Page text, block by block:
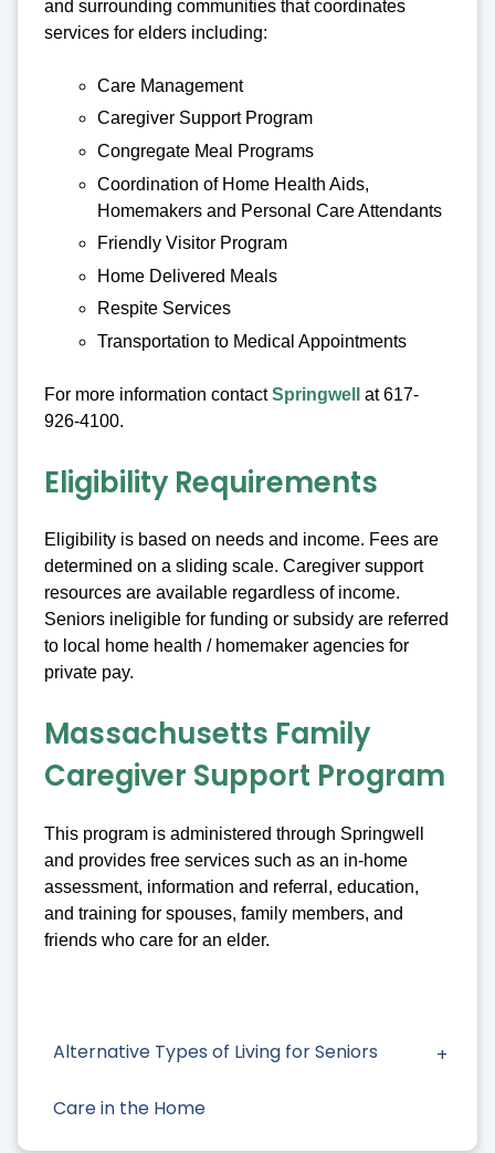
Alternative Types of Living for Seniors
Care in the Home
and surrounding communities that coordinates
services for elders including:
Care Management
Caregiver Support Program
Congregate Meal Programs
Coordination of Home Health Aids,
Homemakers and Personal Care Attendants
Friendly Visitor Program
Home Delivered Meals
Respite Services
Transportation to Medical Appointments
For more information contactSpringwell
at 617-
926-4100.
Eligibility Requirements
Eligibility is based on needs and income. Fees are
determined on a sliding scale. Caregiver support
resources are available regardless of income.
Seniors ineligible for funding or subsidy are referred
to local home health / homemaker agencies for
private pay.
Massachusetts Family
Caregiver Support Program
This program is administered through Springwell
and provides free services such as an in-home
assessment, information and referral, education,
and training for spouses, family members, and
friends who care for an elder.